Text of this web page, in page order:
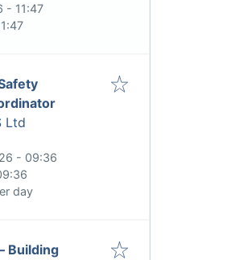
- 11:47
Ltd
- 09:36
day
Building